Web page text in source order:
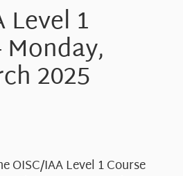
Level 1
2025
OISC/IAA Level 1 Course